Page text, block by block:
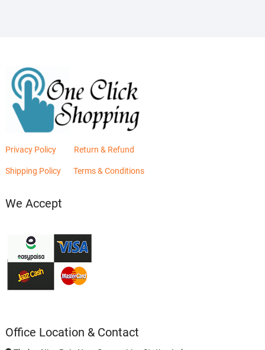
Privacy Policy Return & Refund
Shipping Policy Terms & Conditions
We Accept
Office Location & Contact